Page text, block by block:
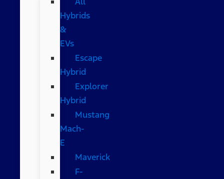
Hybrids
&
EVs
Escape
Hybrid
Explorer
Hybrid
Mustang
Mach-
E
Maverick
F-